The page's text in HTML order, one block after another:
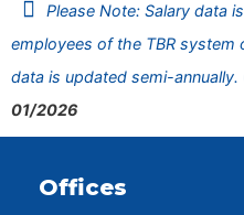
Please Note: Salary data
employees of the TBR
data is updated semi-
01/2026
Offices